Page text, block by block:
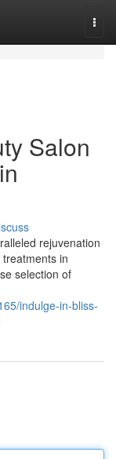
Salon
rejuvenation
in
selection of
indulge-in-bliss-